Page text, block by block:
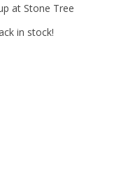
at Stone Tree
in stock!